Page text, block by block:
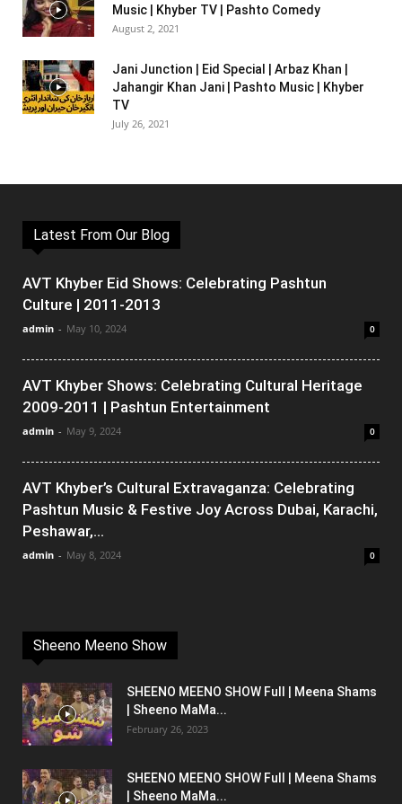
Music | Khyber TV | Pashto Comedy
August 2, 2021
Jani Junction | Eid Special | Arbaz Khan |
Jahangir Khan Jani | Pashto Music | Khyber
TV
July 26, 2021
Latest From Our Blog
AVT Khyber Eid Shows: Celebrating Pashtun
Culture | 2011-2013
admin - May 10, 2024 0
AVT Khyber Shows: Celebrating Cultural Heritage
2009-2011 | Pashtun Entertainment
admin - May 9, 2024 0
AVT Khyber’s Cultural Extravaganza: Celebrating
Pashtun Music & Festive Joy Across Dubai, Karachi,
Peshawar,...
admin - May 8, 2024 0
Sheeno Meeno Show
SHEENO MEENO SHOW Full | Meena Shams
| Sheeno MaMa...
February 26, 2023
SHEENO MEENO SHOW Full | Meena Shams
| Sheeno MaMa...